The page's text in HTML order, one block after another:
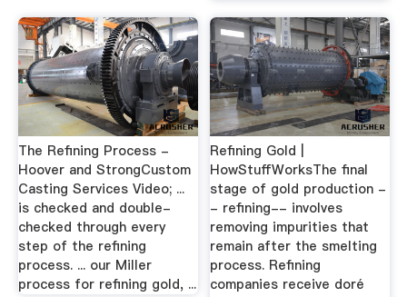
The Refining Process -
Hoover and StrongCustom
Casting Services Video; ...
is checked and double-
checked through every
step of the refining
process. ... our Miller
process for refining gold, ...
Refining Gold |
HowStuffWorks­The final
stage of gold production -
- refining-- involves
removing impurities that
remain after the smelting
process. Refining
companies receive doré